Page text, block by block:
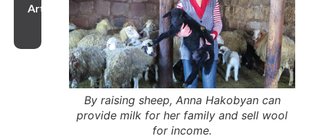
Article
By raising sheep, Anna Hakobyan can
provide milk for her family and sell wool
for income.